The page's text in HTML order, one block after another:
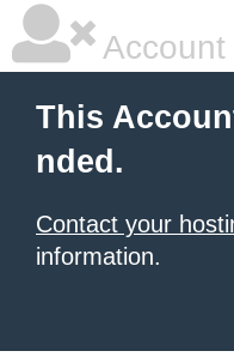
This
nded.
Contact your
information.